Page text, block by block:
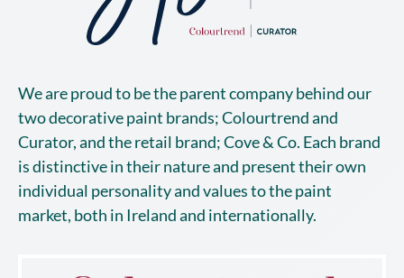
We are proud to be the parent company behind our
two decorative paint brands; Colourtrend and
Curator, and the retail brand; Cove & Co. Each brand
is distinctive in their nature and present their own
individual personality and values to the paint
market, both in Ireland and internationally.